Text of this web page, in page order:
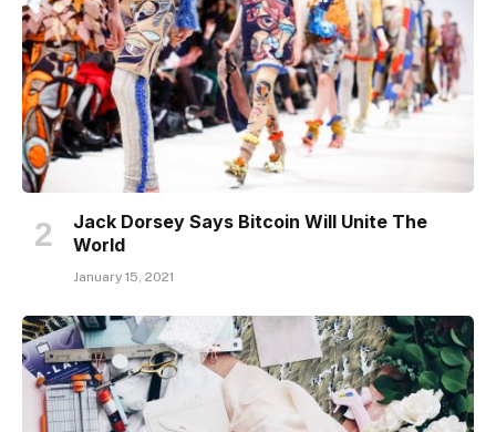
Jack Dorsey Says Bitcoin Will Unite The
World
January 15, 2021